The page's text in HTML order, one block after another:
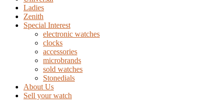
Ladies
Zenith
Special Interest
electronic watches
clocks
accessories
microbrands
sold watches
Stonedials
About Us
Sell your watch